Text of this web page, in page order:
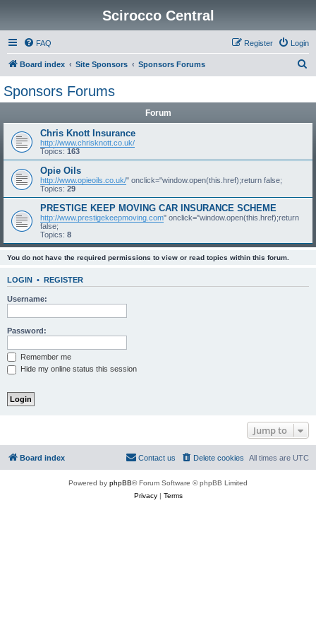
Scirocco Central
FAQ Login
Register
Board index Site Sponsors Sponsors Forums
Sponsors Forums
Forum
Chris Knott Insurance
http://www.chrisknott.co.uk/
Topics: 163
Opie Oils
http://www.opieoils.co.uk/" onclick="window.open(this.href);return false;
Topics: 29
PRESTIGE KEEP MOVING CAR INSURANCE SCHEME
http://www.prestigekeepmoving.com" onclick="window.open(this.href);return
false;
Topics: 8
You do not have the required permissions to view or read topics within this forum.
LOGIN • REGISTER
Username:
Password:
Remember me
Hide my online status this session
Jump to
Board index All times are UTC
Delete cookies
Contact us
Powered by phpBB® Forum Software © phpBB Limited
Privacy| Terms